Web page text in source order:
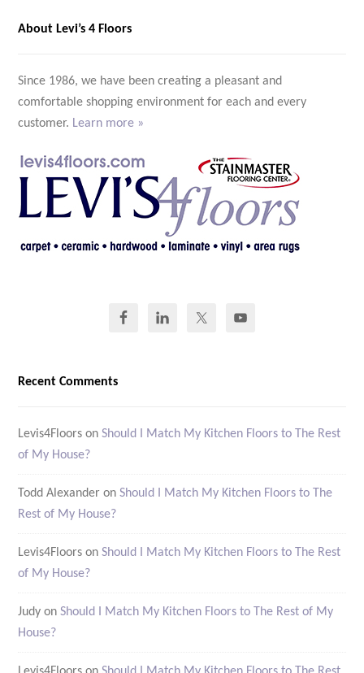
About Levi’s 4 Floors
Since 1986, we have been creating a pleasant and
comfortable shopping environment for each and every
customer. Learn more »
Recent Comments
Levis4Floors onShould I Match My Kitchen Floors to The Rest
of My House?
Todd Alexander onShould I Match My Kitchen Floors to The
Rest of My House?
Levis4Floors onShould I Match My Kitchen Floors to The Rest
of My House?
Judy onShould I Match My Kitchen Floors to The Rest of My
House?